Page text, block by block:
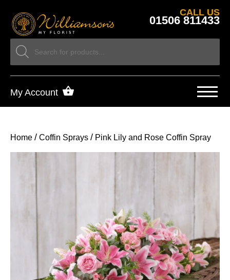
CALL US
01506 811433
My Account
Home / Coffin Sprays / Pink Lily and Rose Coffin Spray